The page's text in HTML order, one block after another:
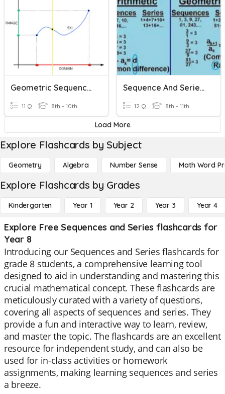
Geometric Sequences And Exponential Functions
11 Q 8th - 10th
Sequence And Series Review
12 Q 8th - 11th
Load More
Explore Flashcards by Subject
Geometry Algebra Number Sense Math Word
Explore Flashcards by Grades
Kindergarten Year 1 Year 2 Year 3 Year 4
Explore Free Sequences and Series flashcards for
Year 8
Introducing our Sequences and Series flashcards for
grade 8 students, a comprehensive learning tool
designed to aid in understanding and mastering this
crucial mathematical concept. These flashcards are
meticulously curated with a variety of questions,
covering all aspects of sequences and series. They
provide a fun and interactive way to learn, review,
and master the topic. The flashcards are an excellent
resource for independent study, and can also be
used for in-class activities or homework
assignments, making learning sequences and series
a breeze.